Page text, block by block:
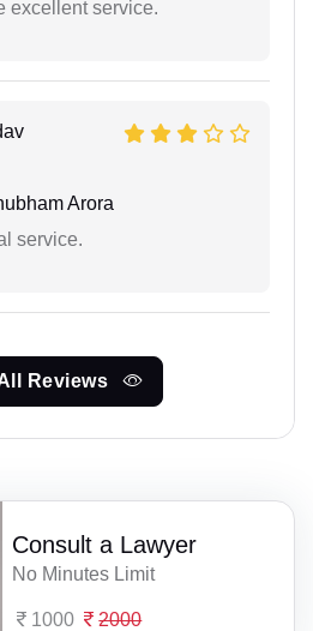
excellent service.
Arora
service.
Reviews
Consult a Lawyer
No Minutes Limit
1000 2000